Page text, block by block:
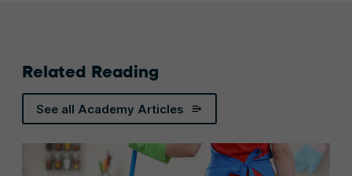
Related Reading
See all Academy Articles